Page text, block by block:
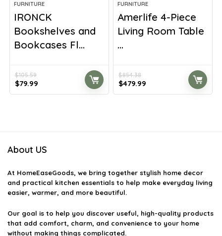
FURNITURE
IRONCK
Bookshelves and
Bookcases Fl...
$105.59
Original
price
$79.99
price
FURNITURE
Amerlife 4-Piece
Living Room Table
...
$854.38
Original
price
$479.99
price
About US
At HomeEaseGoods, we bring together stylish home decor
and practical kitchen essentials to help make everyday living
easier, warmer, and more beautiful.
Our goal is to help you discover useful, high-quality products
that add comfort, charm, and convenience to your home
without making things complicated.